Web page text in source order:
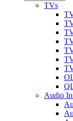
TVs
Audio